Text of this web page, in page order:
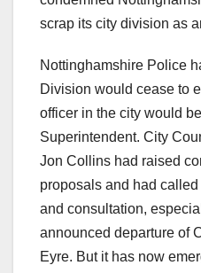
scrap its city division as
Nottinghamshire Police
Division would cease to
officer in the city would
Superintendent. City
Jon Collins had raised
proposals and had
and consultation,
announced departure of
Eyre. But it has now